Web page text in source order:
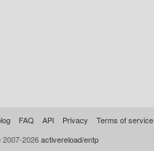
FAQ API Privacy
Terms of service
2026activereload/entp